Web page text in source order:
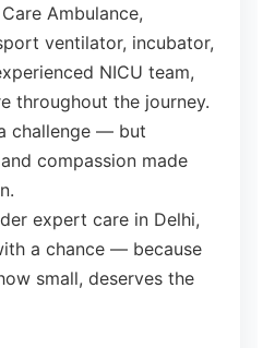
Ambulance,
ventilator, incubator,
NICU team,
throughout the journey.
challenge — but
compassion made
expert care in Delhi,
a chance — because
small, deserves the